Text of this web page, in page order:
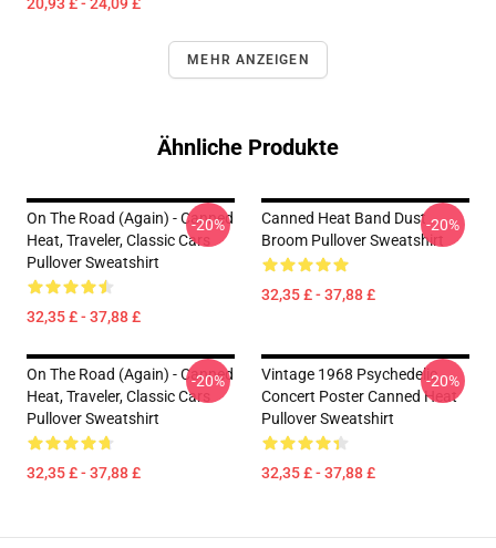
MEHR ANZEIGEN
Ähnliche Produkte
On The Road (again) - Canned
Heat, Traveler, Classic Cars
Pullover Sweatshirt
32,35 £ - 37,88 £
-20%
Canned Heat Band Dust
Broom Pullover Sweatshirt
32,35 £ - 37,88 £
-20%
On The Road (again) - Canned
Heat, Traveler, Classic Cars
Pullover Sweatshirt
32,35 £ - 37,88 £
-20%
Vintage 1968 Psychedelic
Concert Poster Canned Heat
Pullover Sweatshirt
32,35 £ - 37,88 £
-20%